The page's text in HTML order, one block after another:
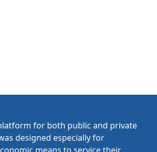
for both public and private
designed especially for